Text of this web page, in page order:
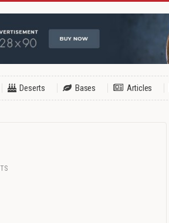
Deserts Bases Articles